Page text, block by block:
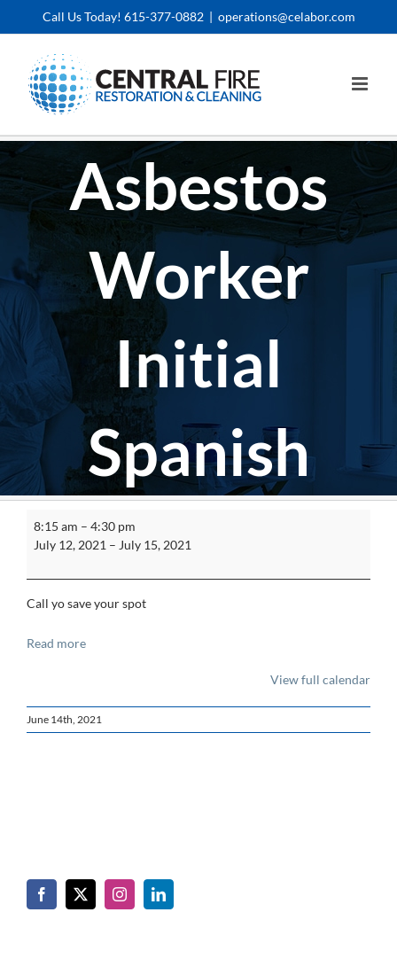
Call Us Today! 615-377-0882 | operations@celabor.com
Asbestos
Worker
Initial
Spanish
Initial
8:15 am – 4:30 pm
July 12, 2021 – July 15, 2021
Call yo save your spot
Read more
View full calendar
June 14th, 2021